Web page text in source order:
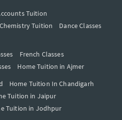
Tuition
Chemistry Tuition
Dance Classes
French Classes
Home Tuition in Ajmer
Home Tuition In Chandigarh
Tuition in Jaipur
Tuition in Jodhpur